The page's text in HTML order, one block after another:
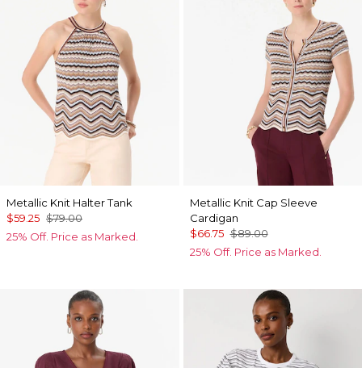
Metallic Knit Halter Tank
$59.25 $79.00
25% Off. Price as Marked.
Metallic Knit Cap Sleeve
Cardigan
$66.75 $89.00
25% Off. Price as Marked.